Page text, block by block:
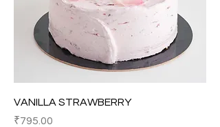
VANILLA STRAWBERRY
Price
₹795.00